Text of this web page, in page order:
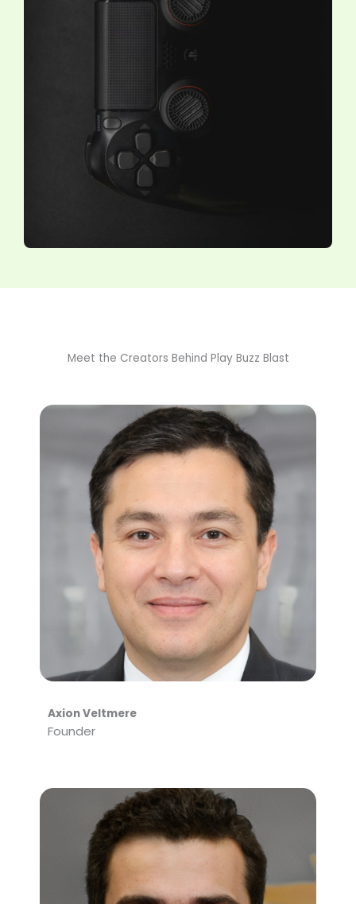
Meet the Creators Behind Play Buzz Blast
Axion Veltmere
Founder